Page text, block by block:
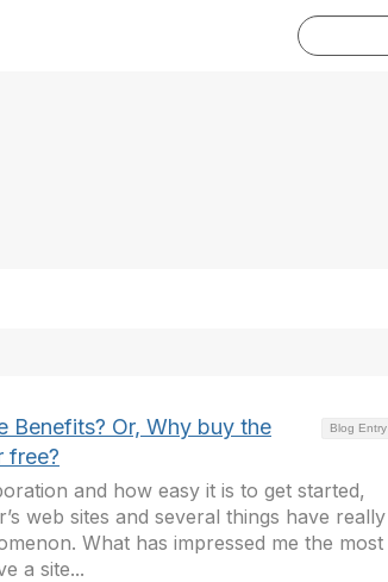
Blog Entry
Benefits? Or, Why buy the
free?
and how easy it is to get started,
web sites and several things have really
What has impressed me the most
a site...